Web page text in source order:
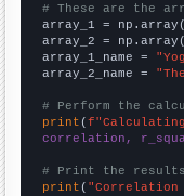
# These are the
array_1 =
array_2 =
array_1_name =
array_2_name =
# Perform the
print (
correlation,
# Print the results
print (